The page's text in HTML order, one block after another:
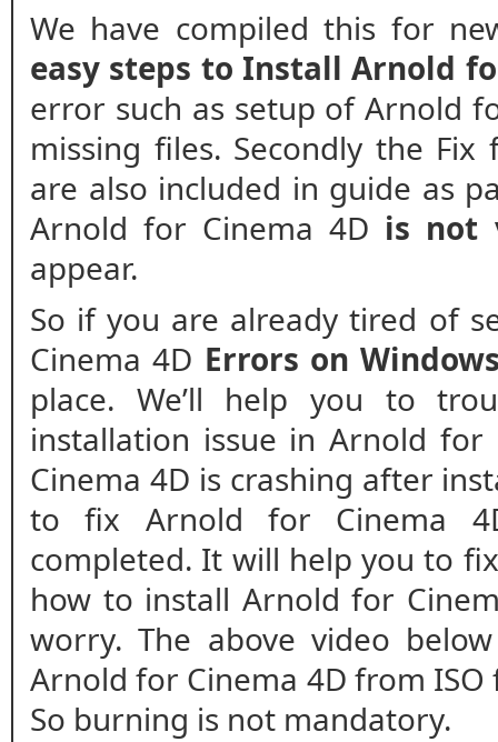
We have compiled this for
easy steps to Install Arnold
error such as setup of Arnold
missing files. Secondly the
are also included in guide as
Arnold for Cinema 4D is not
appear.
So if you are already tired of
Cinema 4D Errors on
place. We’ll help you to
installation issue in Arnold
Cinema 4D is crashing after
to fix Arnold for Cinema
completed. It will help you to
how to install Arnold for
worry. The above video
Arnold for Cinema 4D from
So burning is not mandatory.